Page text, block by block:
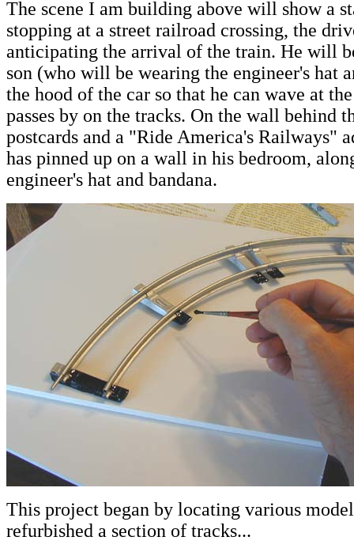
The scene I am building above will show a
stopping at a street railroad crossing, the
anticipating the arrival of the train. He will
son (who will be wearing the engineer's hat
the hood of the car so that he can wave at
passes by on the tracks. On the wall behind
postcards and a "Ride America's Railways"
has pinned up on a wall in his bedroom,
engineer's hat and bandana.
This project began by locating various
refurbished a section of tracks...